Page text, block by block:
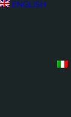
ENGLISH